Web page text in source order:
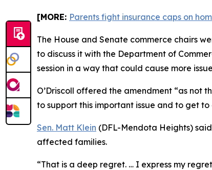
[MORE: Parents fight insurance caps on
The House and Senate commerce chairs
to discuss it with the Department of
session in a way that could cause more
O’Driscoll offered the amendment “as not
to support this important issue and to get to
Sen. Matt Klein (DFL-Mendota Heights)
affected families.
“That is a deep regret. … I express my